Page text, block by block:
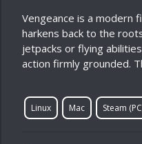
Vengeance is a
harkens back to the
jetpacks or flying
action firmly grounded.
Linux Mac Steam